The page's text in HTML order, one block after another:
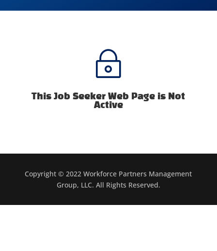
~
This Job Seeker Web Page is Not
Active
Copyright © 2022 Workforce Partners Management
Group, LLC. All Rights Reserved.